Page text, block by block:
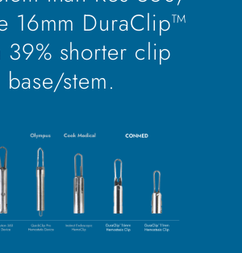
16mm DuraClip™
39% shorter clip
base/stem.